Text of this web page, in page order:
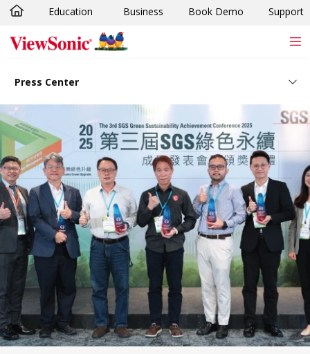
Skip to main content
Education Business Book Demo Support
Press Center